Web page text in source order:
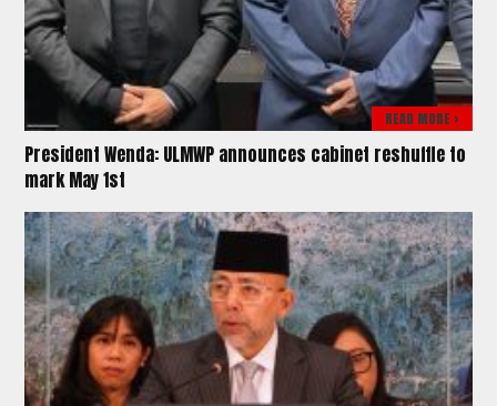
READ MORE >
President Wenda: ULMWP announces cabinet reshuffle to
mark May 1st